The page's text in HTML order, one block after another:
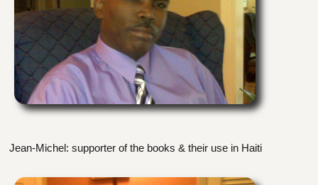
Jean-Michel: supporter of the books & their use in Haiti